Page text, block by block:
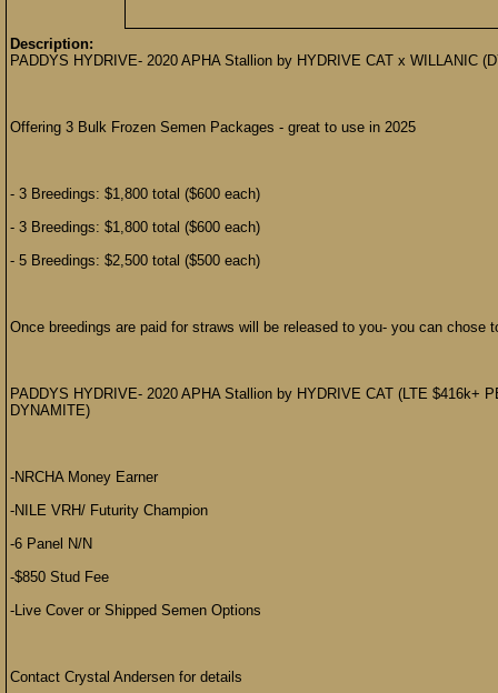
Description:
PADDYS HYDRIVE- 2020 APHA Stallion by HYDRIVE CAT x WILLANIC
Offering 3 Bulk Frozen Semen Packages - great to use in 2025
- 3 Breedings: $1,800 total ($600 each)
- 3 Breedings: $1,800 total ($600 each)
- 5 Breedings: $2,500 total ($500 each)
Once breedings are paid for straws will be released to you- you can chose
PADDYS HYDRIVE- 2020 APHA Stallion by HYDRIVE CAT (LTE $416k+
DYNAMITE)
-NRCHA Money Earner
-NILE VRH/ Futurity Champion
-6 Panel N/N
-$850 Stud Fee
-Live Cover or Shipped Semen Options
Contact Crystal Andersen for details